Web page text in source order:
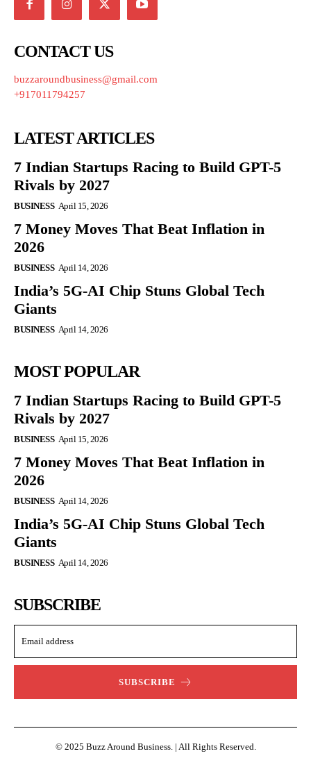
CONTACT US
buzzaroundbusiness@gmail.com
+917011794257
LATEST ARTICLES
7 Indian Startups Racing to Build GPT-5
Rivals by 2027
BUSINESS April 15, 2026
7 Money Moves That Beat Inflation in
2026
BUSINESS April 14, 2026
India’s 5G-AI Chip Stuns Global Tech
Giants
BUSINESS April 14, 2026
MOST POPULAR
7 Indian Startups Racing to Build GPT-5
Rivals by 2027
BUSINESS April 15, 2026
7 Money Moves That Beat Inflation in
2026
BUSINESS April 14, 2026
India’s 5G-AI Chip Stuns Global Tech
Giants
BUSINESS April 14, 2026
SUBSCRIBE
SUBSCRIBE
© 2025 Buzz Around Business. | All Rights Reserved.